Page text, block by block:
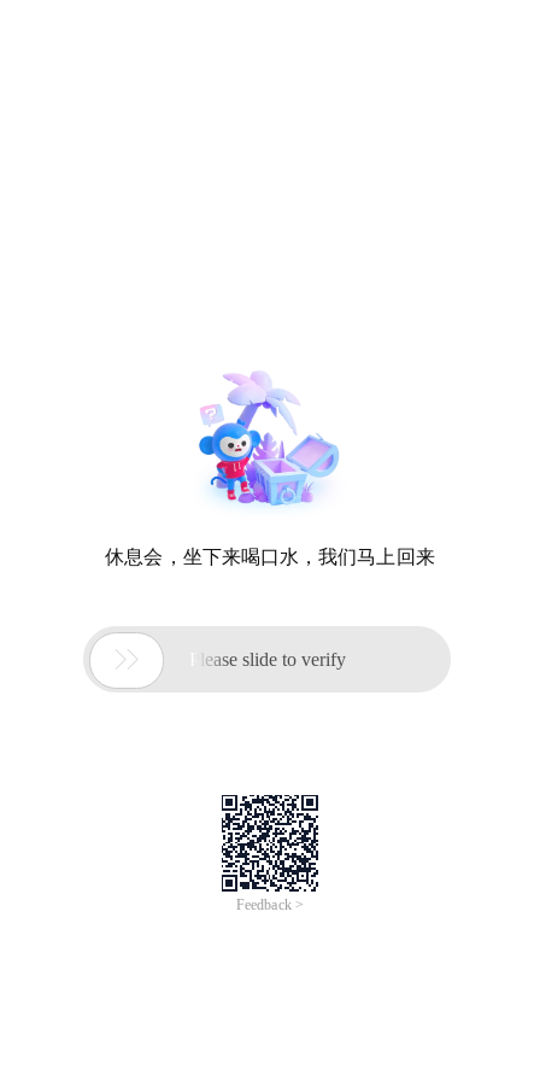
休息会，坐下来喝口水，我们马上回来
 Please slide to verify
Feedback >